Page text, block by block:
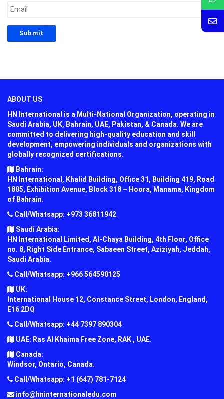
ABOUT US
HN International is a Multi-National Organization, operating in
Saudi Arabia, UK, Bahrain, UAE, Pakistan, & Canada. We are
committed to delivering high-quality education and skill
development, empowering individuals and organizations with
globally recognized certifications.
Bahrain:
HN International, Khalid Building, Office 31, Building 419, Road
1805, Exhibition Avenue, Block 318 – Hoora, Manama, Kingdom
of Bahrain.
Call/Whatsapp: +973 36811942
Saudi Arabia:
HN International Limited, Al-Chaya Building, 4th Floor, Office
no. 8, Right Side Entrance, Sabaeen Street, Aziziyah, Jeddah,
Saudi Arabia.
Call/Whatsapp: +966 564590125
UK:
International House 12, Constance Street, London, England,
E16 2DQ
Call/Whatsapp: +44 7397 890304
UAE: Ras Al Khaima Free Zone, RAK , UAE.
Canada:
Windsor, Ontario, Canada.
Call/Whatsapp: +1 (647) 781-7124
info@hninternationaledu.com